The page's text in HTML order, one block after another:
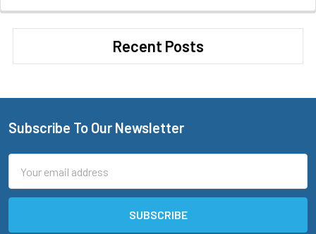
Recent Posts
Footer
Subscribe To Our Newsletter
Address